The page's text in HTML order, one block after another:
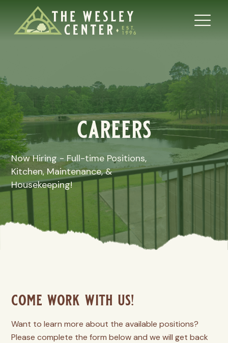
careers
Now Hiring - Full-time Positions,
Kitchen, Maintenance, &
Housekeeping!
come work with us!
Want to learn more about the available positions?
Please complete the form below and we will get back